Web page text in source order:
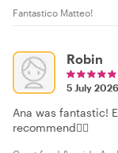
Fantastico Matteo!
Robin
5 July 2026
Ana was fantastic!
recommend👍🏻